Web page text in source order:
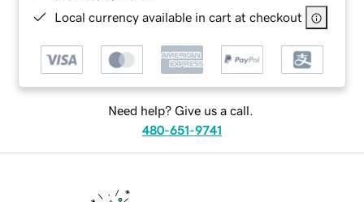
Local currency available in cart at checkout
Need help? Give us a call.
480-651-9741